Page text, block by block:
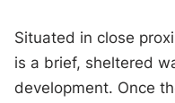
Situated in close
is a brief, sheltered
development. Once